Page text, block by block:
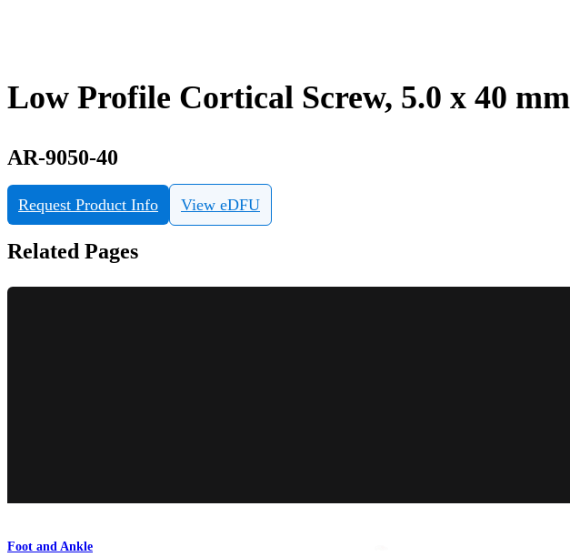
Low Profile Cortical Screw, 5.0 x 40 mm
AR-9050-40
Request Product Info View eDFU
Related Pages
Foot and Ankle